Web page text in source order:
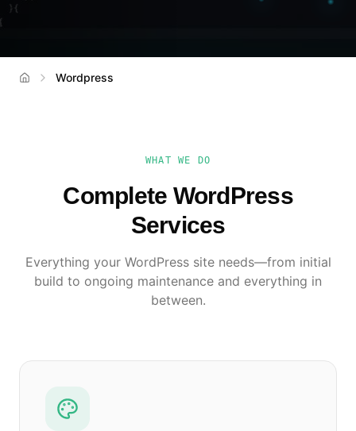
Wordpress
WHAT WE DO
Complete WordPress
Services
Everything your WordPress site needs—from initial
build to ongoing maintenance and everything in
between.